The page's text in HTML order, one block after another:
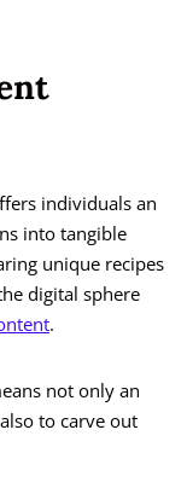
individuals an
into tangible
unique recipes
digital sphere
.
not only an
to carve out